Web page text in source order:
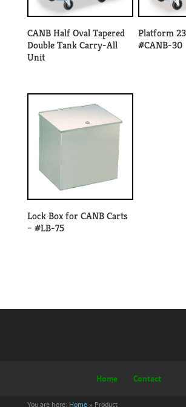
CANB Half Oval Tapered
Double Tank Carry-All
Unit
Platform
#CANB-30
Lock Box for CANB Carts
– #LB-75
Home Contact
You are here: Home » Product